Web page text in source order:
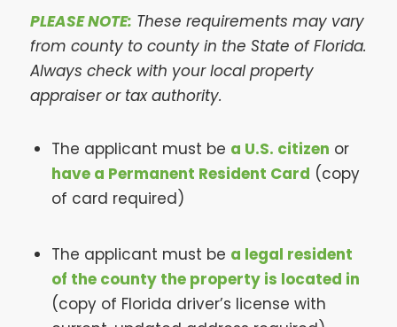
PLEASE NOTE: These requirements may vary
from county to county in the State of Florida.
Always check with your local property
appraiser or tax authority.
The applicant must be a U.S. citizen or
have a Permanent Resident Card (copy
of card required)
The applicant must be a legal resident
of the county the property is located in
(copy of Florida driver’s license with